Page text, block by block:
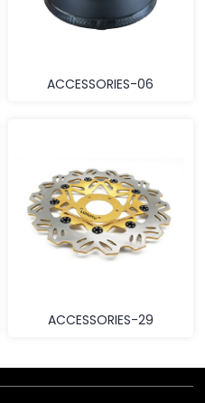
ACCESSORIES-06
ACCESSORIES-29